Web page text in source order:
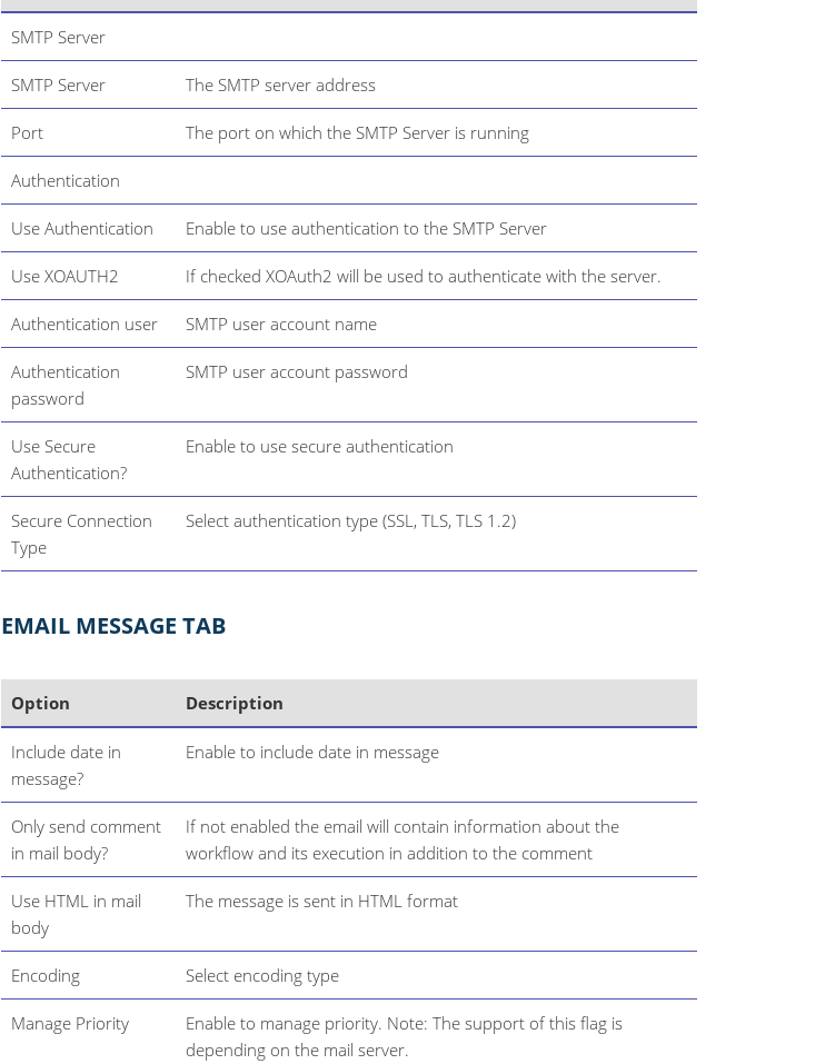
SMTP Server
SMTP Server The SMTP server address
Port The port on which the SMTP Server is running
Authentication
Use Authentication Enable to use authentication to the SMTP Server
Use XOAUTH2 If checked XOAuth2 will be used to authenticate with the server.
Authentication user SMTP user account name
Authentication
password
SMTP user account password
Use Secure
Authentication?
Enable to use secure authentication
Secure Connection
Type
Select authentication type (SSL, TLS, TLS 1.2)
EMAIL MESSAGE TAB
Option Description
Include date in
message?
Enable to include date in message
Only send comment
in mail body?
If not enabled the email will contain information about the
workflow and its execution in addition to the comment
Use HTML in mail
body
The message is sent in HTML format
Encoding Select encoding type
Manage Priority
Enable to manage priority. Note: The support of this flag is
depending on the mail server.